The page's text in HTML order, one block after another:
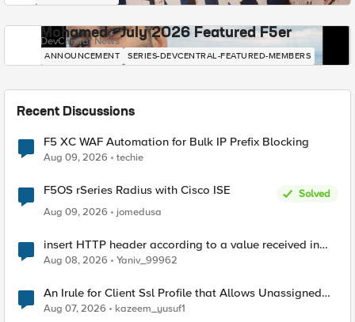
Mohamed - July 2026 Featured F5er
DevCentral News
ANNOUNCEMENT SERIES-DEVCENTRAL-FEATURED-MEMBERS
Recent Discussions
F5 XC WAF Automation for Bulk IP Prefix Blocking
Aug 09, 2026 techie
F5OS rSeries Radius with Cisco ISE
Solved
Aug 09, 2026
jomedusa
insert HTTP header according to a value received in
Radius accounting
Aug 08, 2026 Yaniv_99962
An Irule for Client Ssl Profile that Allows Unassigned
TLS Extension Values (17516)
Aug 07, 2026 kazeem_yusuf1